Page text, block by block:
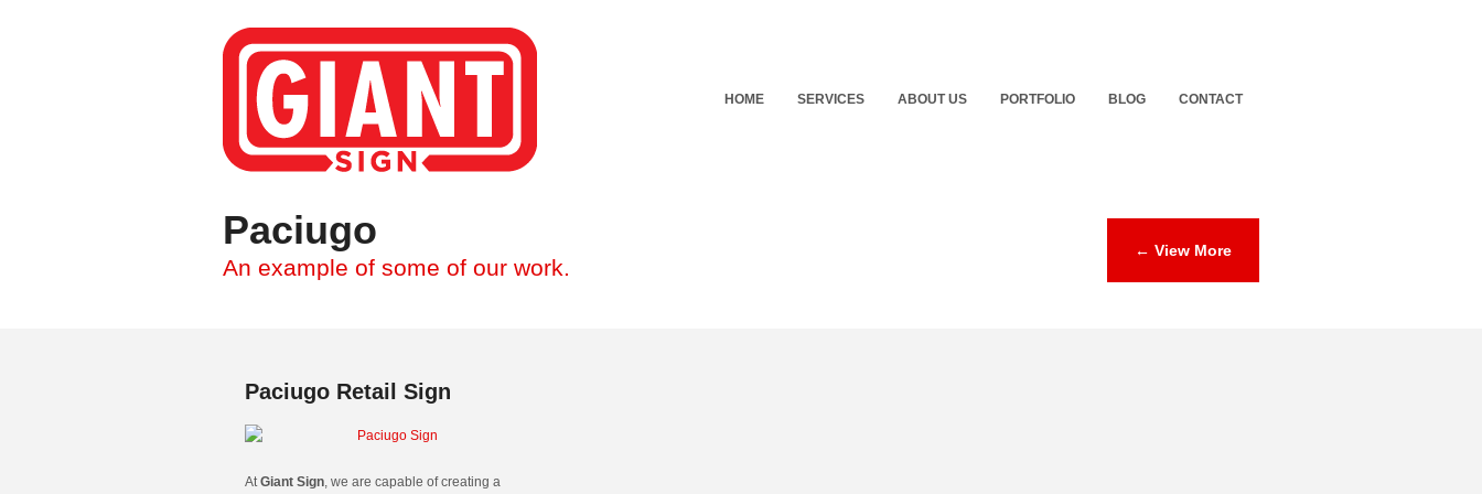
HOME SERVICES ABOUT US PORTFOLIO BLOG CONTACT
Paciugo
An example of some of our work.
← View More
Paciugo Retail Sign
AtGiant Sign, we are capable of creating a